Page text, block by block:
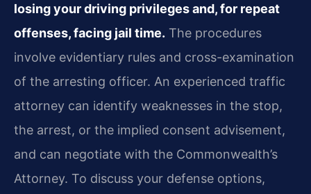
losing your driving privileges and, for repeat
offenses, facing jail time. The procedures
involve evidentiary rules and cross-examination
of the arresting officer. An experienced traffic
attorney can identify weaknesses in the stop,
the arrest, or the implied consent advisement,
and can negotiate with the Commonwealth’s
Attorney. To discuss your defense options,